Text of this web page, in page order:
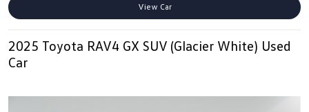
View Car
2025 Toyota RAV4 GX SUV (Glacier White) Used
Car